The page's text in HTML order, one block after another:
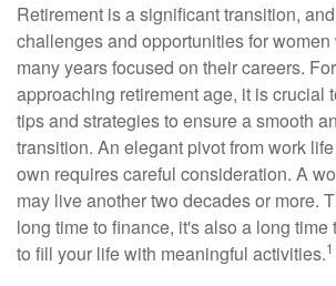
Retirement is a significant transition,
challenges and opportunities for
many years focused on their careers.
approaching retirement age, it is crucial
tips and strategies to ensure a smooth
transition. An elegant pivot from work
own requires careful consideration. A
may live another two decades or more.
long time to finance, it's also a long time
to fill your life with meaningful activities.1